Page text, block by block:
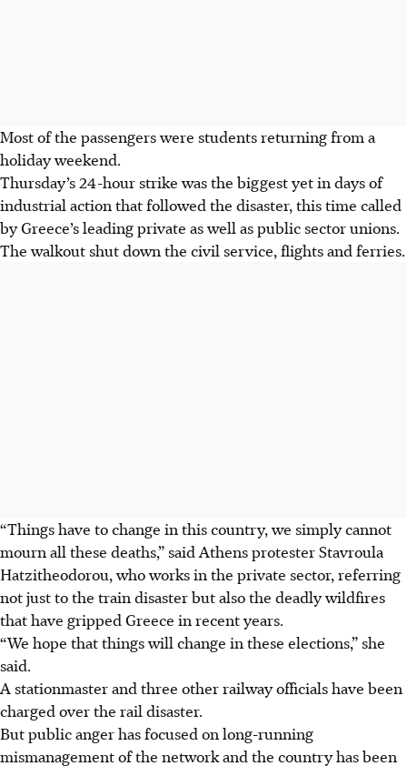
Most of the passengers were students returning from a
holiday weekend.
Thursday’s 24-hour strike was the biggest yet in days of
industrial action that followed the disaster, this time called
by Greece’s leading private as well as public sector unions.
The walkout shut down the civil service, flights and ferries.
“Things have to change in this country, we simply cannot
mourn all these deaths,” said Athens protester Stavroula
Hatzitheodorou, who works in the private sector, referring
not just to the train disaster but also the deadly wildfires
that have gripped Greece in recent years.
“We hope that things will change in these elections,” she
said.
A stationmaster and three other railway officials have been
charged over the rail disaster.
But public anger has focused on long-running
mismanagement of the network and the country has been